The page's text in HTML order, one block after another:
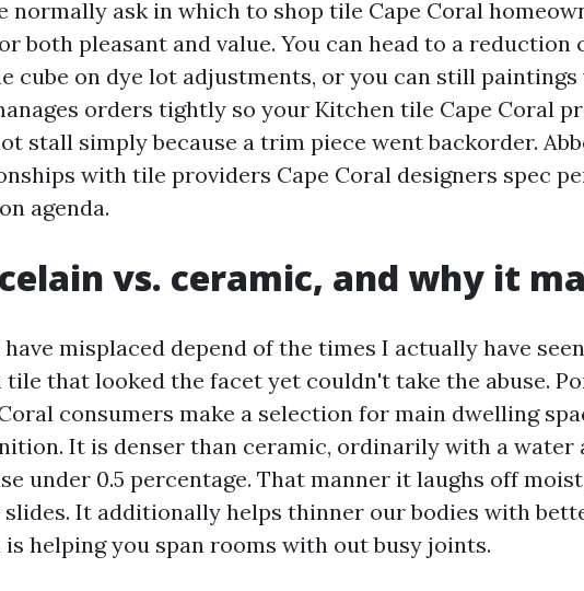
normally ask in which to shop tile Cape Coral
both pleasant and value. You can head to a reduction
cube on dye lot adjustments, or you can still paintings
orders tightly so your Kitchen tile Cape Coral
stall simply because a trim piece went backorder.
with tile providers Cape Coral designers spec
agenda.
vs. ceramic, and why it
have misplaced depend of the times I actually have
tile that looked the facet yet couldn't take the abuse.
consumers make a selection for main dwelling
It is denser than ceramic, ordinarily with a water
under 0.5 percentage. That manner it laughs off
slides. It additionally helps thinner our bodies with
helping you span rooms with out busy joints.